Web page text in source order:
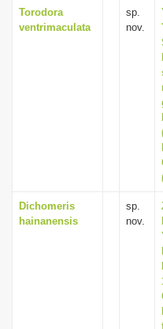
Torodora
ventrimaculata
sp.
nov.
Dichomeris
hainanensis
sp.
nov.